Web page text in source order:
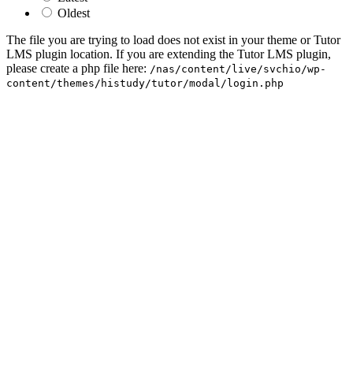
Oldest
The file you are trying to load does not exist in your theme or Tutor
LMS plugin location. If you are extending the Tutor LMS plugin,
please create a php file here: /nas/content/live/svchio/wp-
content/themes/histudy/tutor/modal/login.php